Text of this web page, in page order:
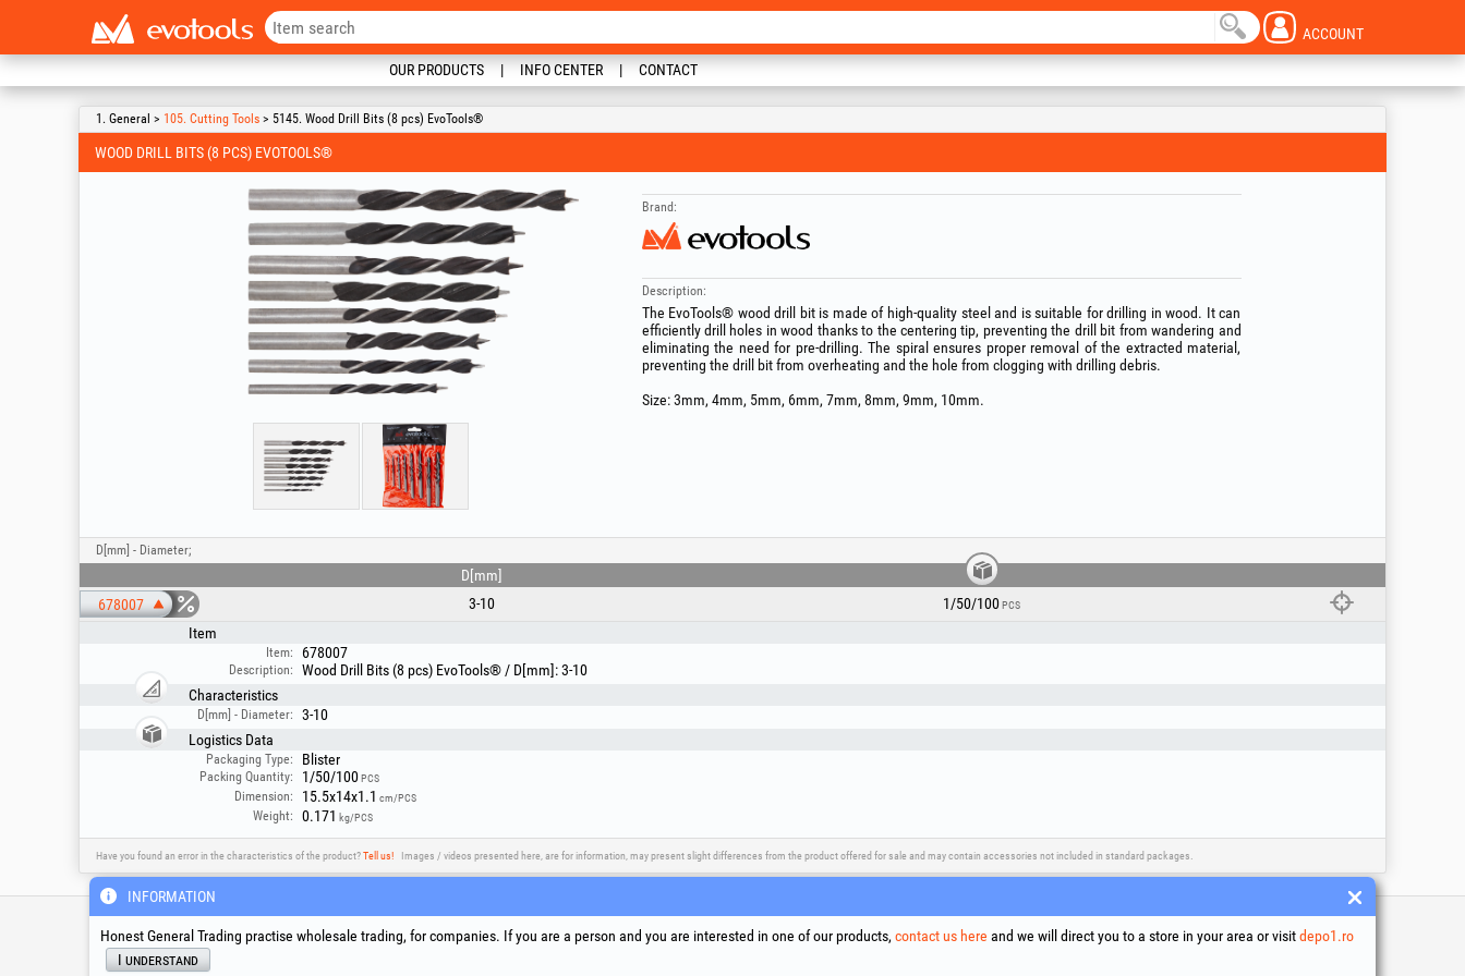
ACCOUNT
OUR PRODUCTS INFO CENTER CONTACT
1. General > 105. Cutting Tools > 5145. Wood Drill Bits (8 pcs) EvoTools®
WOOD DRILL BITS (8 PCS) EVOTOOLS®
Brand:
Description:
The EvoTools® wood drill bit is made of high-quality steel and is suitable for drilling in wood. It can
efficiently drill holes in wood thanks to the centering tip, preventing the drill bit from wandering and
eliminating the need for pre-drilling. The spiral ensures proper removal of the extracted material,
preventing the drill bit from overheating and the hole from clogging with drilling debris.
Size: 3mm, 4mm, 5mm, 6mm, 7mm, 8mm, 9mm, 10mm.
D[mm] - Diameter;
D[mm]
678007
3-10 1/50/100PCS
Item
Item: 678007
Description:
Wood Drill Bits (8 pcs) EvoTools® / D[mm]: 3-10
Characteristics
D[mm] - Diameter:
3-10
Logistics Data
Packaging Type: Blister
Packing Quantity: 1/50/100PCS
Dimension: 15.5x14x1.1 cm/PCS
Weight: 0.171 kg/PCS
Have you found an error in the characteristics of the product?Tell us! Images / videos presented here, are for information, may present slight differences from the product offered for sale and may contain accessories not included in standard packages.
Service & Technical Support Social Media Litigation Resolution Links
INFORMATION
Honest General Trading practise wholesale trading, for companies. If you are a person and you are interested in one of our products, contact us here and we will direct you to a store in your area or visitdepo1.ro
I understand